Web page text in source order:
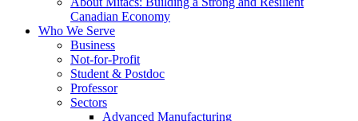
Canadian Economy
Who We Serve
Business
Not-for-Profit
Student & Postdoc
Professor
Sectors
Advanced Manufacturing